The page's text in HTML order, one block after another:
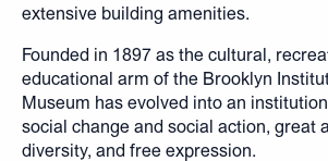
extensive building amenities.
Founded in 1897 as the cultural,
educational arm of the Brooklyn
Museum has evolved into an
social change and social action, great
diversity, and free expression.